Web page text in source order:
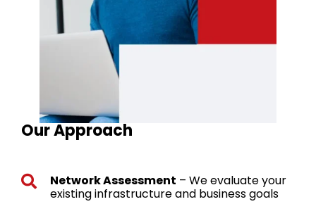
Our Approach
Network Assessment – We evaluate your
existing infrastructure and business goals